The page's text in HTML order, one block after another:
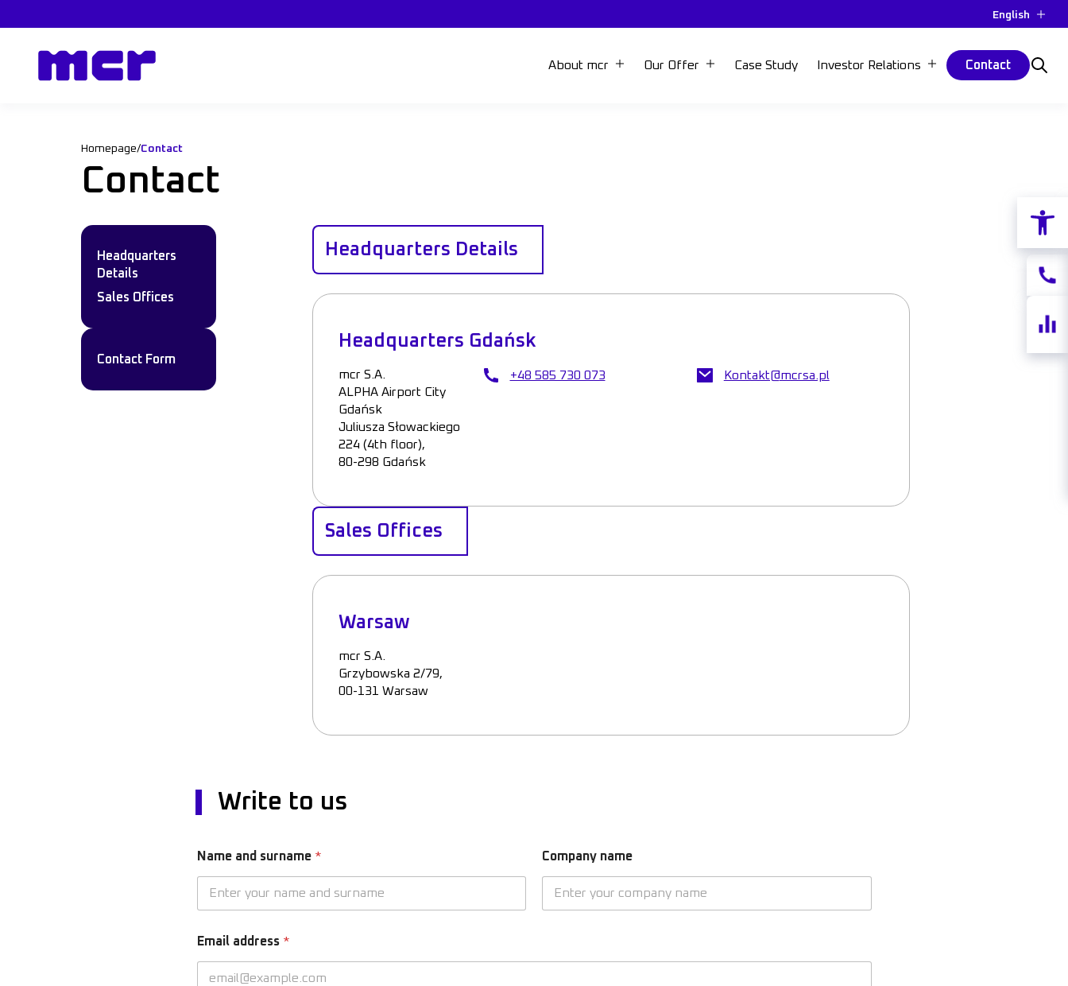
English
About mcr Our Offer Case Study Investor Relations Contact
Share
quotes
Homepage/Contact
Contact
Headquarters
Details
Sales Offices
Contact Form
Headquarters Details
Headquarters Gdańsk
mcr S.A.
ALPHA Airport City
Gdańsk
Juliusza Słowackiego
224 (4th floor),
80-298 Gdańsk
+48 585 730 073 Kontakt@mcrsa.pl
Sales Offices
Warsaw
mcr S.A.
Grzybowska 2/79,
00-131 Warsaw
Write to us
Name and surname * Company name
Email address *